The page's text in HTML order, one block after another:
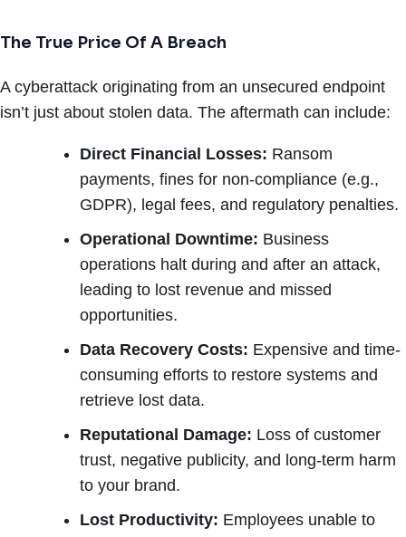
The True Price Of A Breach
A cyberattack originating from an unsecured endpoint
isn’t just about stolen data. The aftermath can include:
Direct Financial Losses: Ransom
payments, fines for non-compliance (e.g.,
GDPR), legal fees, and regulatory penalties.
Operational Downtime: Business
operations halt during and after an attack,
leading to lost revenue and missed
opportunities.
Data Recovery Costs: Expensive and time-
consuming efforts to restore systems and
retrieve lost data.
Reputational Damage: Loss of customer
trust, negative publicity, and long-term harm
to your brand.
Lost Productivity: Employees unable to